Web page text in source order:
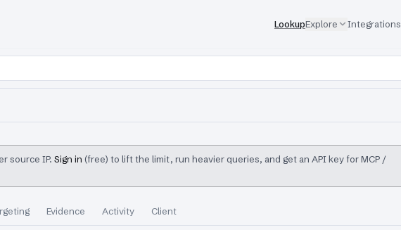
LookupExplore Integrations
source IP. Sign in (free) to lift the limit, run heavier queries, and get an API key for MCP /
Evidence Activity Client